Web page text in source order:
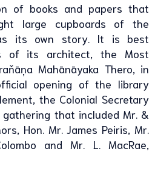
of books and papers that
large cupboards of the
its own story. It is best
of its architect, the Most
Mahānāyaka Thero, in
opening of the library
the Colonial Secretary
that included Mr. &
Hon. Mr. James Peiris, Mr.
and Mr. L. MacRae,